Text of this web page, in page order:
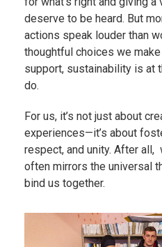
deserve to be heard. But
actions speak louder than
thoughtful choices we
support, sustainability is at
do.
For us, it’s not just about
experiences—it’s about
respect, and unity. After
often mirrors the universal
bind us together.